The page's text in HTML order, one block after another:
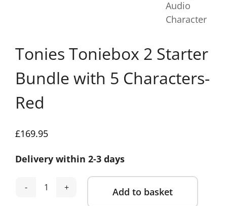
Tonies Toniebox 2 Starter
Bundle with 5 Characters-
Red
£169.95
Delivery within 2-3 days
Tonies
Add to basket